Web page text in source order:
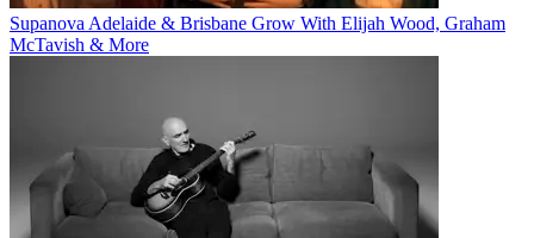
Supanova Adelaide & Brisbane Grow With Elijah Wood, Graham
McTavish & More